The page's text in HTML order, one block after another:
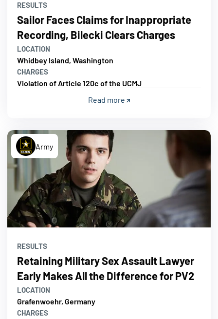
RESULTS
Sailor Faces Claims for Inappropriate
Recording, Bilecki Clears Charges
LOCATION
Whidbey Island, Washington
CHARGES
Violation of Article 120c of the UCMJ
Read more
Army
RESULTS
Retaining Military Sex Assault Lawyer
Early Makes All the Difference for PV2
LOCATION
Grafenwoehr, Germany
CHARGES